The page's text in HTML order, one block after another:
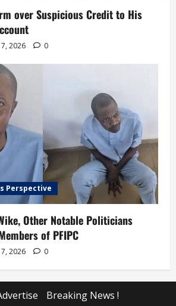
over Suspicious Credit to His
2026 0
Perspective
Other Notable Politicians
of PFIPC
2026 0
Breaking News !